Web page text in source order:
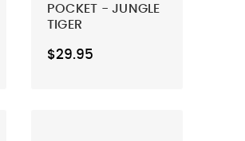
POCKET - JUNGLE
TIGER
$29.95